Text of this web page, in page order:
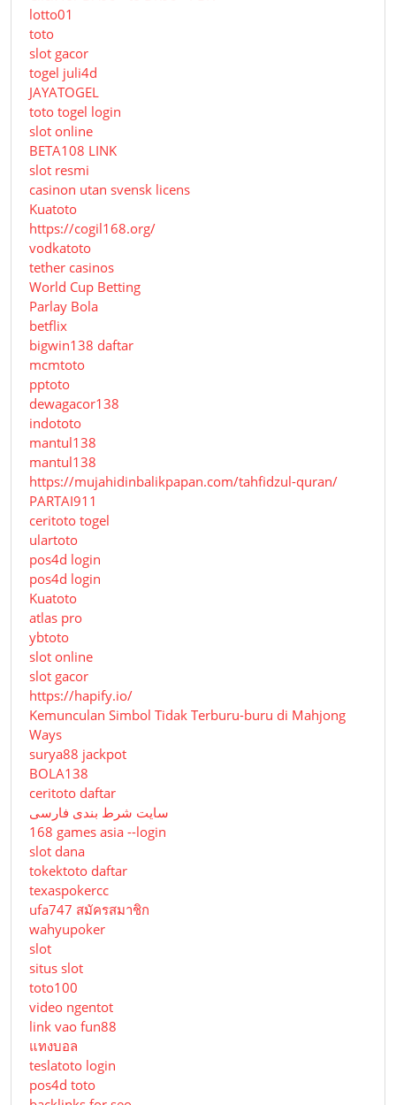
lotto01
toto
slot gacor
togel juli4d
JAYATOGEL
toto togel login
slot online
BETA108 LINK
slot resmi
casinon utan svensk licens
Kuatoto
https://cogil168.org/
vodkatoto
tether casinos
World Cup Betting
Parlay Bola
betflix
bigwin138 daftar
mcmtoto
pptoto
dewagacor138
indototo
mantul138
mantul138
https://mujahidinbalikpapan.com/tahfidzul-quran/
PARTAI911
ceritoto togel
ulartoto
pos4d login
pos4d login
Kuatoto
atlas pro
ybtoto
slot online
slot gacor
https://hapify.io/
Kemunculan Simbol Tidak Terburu-buru di Mahjong
Ways
surya88 jackpot
BOLA138
ceritoto daftar
سایت شرط بندی فارسی
168 games asia --login
slot dana
tokektoto daftar
texaspokercc
ufa747 สมัครสมาชิก
wahyupoker
slot
situs slot
toto100
video ngentot
link vao fun88
แทงบอล
teslatoto login
pos4d toto